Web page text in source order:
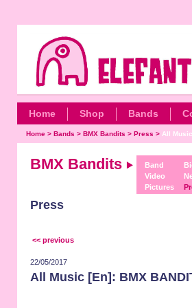
Home Shop Bands
Home> Bands > BMX Bandits > Press > All
BMX Bandits
Band
Video
Pictures
Press
<< previous
22/05/2017
All Music [En]: BMX